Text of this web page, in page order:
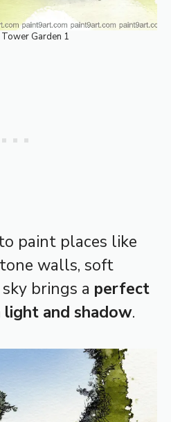
Garden 1
paint places like
walls, soft
brings a perfect
and shadow.